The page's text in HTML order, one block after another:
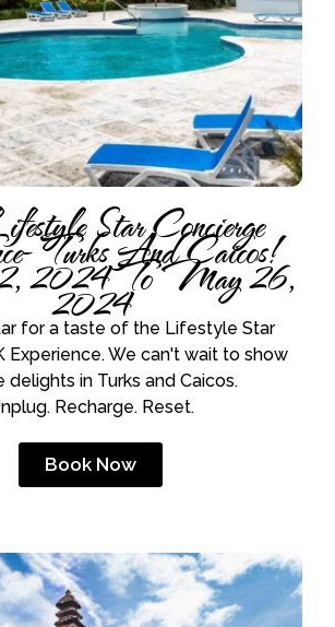
Star Concierge
Turks And Caicos!
2024 To May 26,
2024
for a taste of the Lifestyle Star
Experience. We can't wait to show
delights in Turks and Caicos.
Recharge. Reset.
Book Now